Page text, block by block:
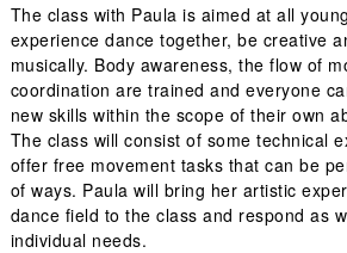
The class with Paula is aimed at all
experience dance together, be creative
musically. Body awareness, the flow of
coordination are trained and everyone
new skills within the scope of their own
The class will consist of some technical
offer free movement tasks that can be
of ways. Paula will bring her artistic
dance field to the class and respond as
individual needs.